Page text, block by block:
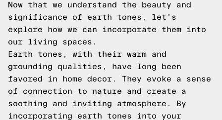
Now that we understand the beauty and
significance of earth tones, let's
explore how we can incorporate them into
our living spaces.
Earth tones, with their warm and
grounding qualities, have long been
favored in home decor. They evoke a sense
of connection to nature and create a
soothing and inviting atmosphere. By
incorporating earth tones into your